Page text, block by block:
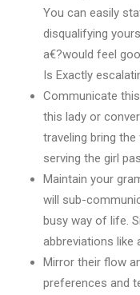
You can easily
disqualifying
a€?would feel
Is Exactly
Communicate
this lady or
traveling bring
serving the girl
Maintain your
will sub-
busy way of life.
abbreviations like
Mirror their flow
preferences and